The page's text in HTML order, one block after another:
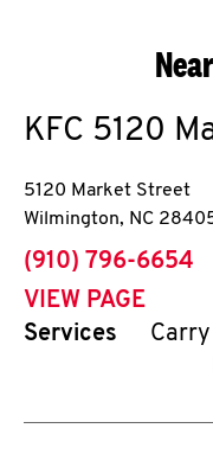
KFC 5120
5120 Market Street
Wilmington, NC
phone
(910) 796-6654
VIEW PAGE
Services